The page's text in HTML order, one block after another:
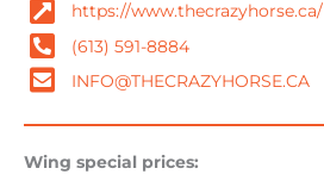
https://www.thecrazyhorse.ca/
(613) 591-8884
INFO@THECRAZYHORSE.CA
Wing special prices: